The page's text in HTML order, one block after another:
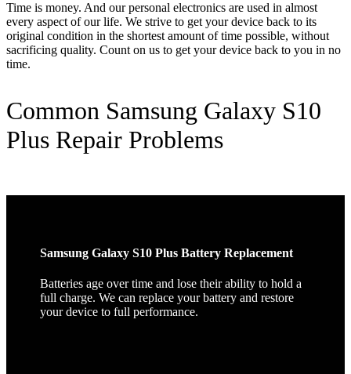
Time is money. And our personal electronics are used in almost
every aspect of our life. We strive to get your device back to its
original condition in the shortest amount of time possible, without
sacrificing quality. Count on us to get your device back to you in no
time.
Common Samsung Galaxy S10
Plus Repair Problems
Samsung Galaxy S10 Plus Battery Replacement
Batteries age over time and lose their ability to hold a
full charge. We can replace your battery and restore
your device to full performance.